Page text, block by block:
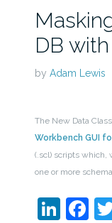
DB
by Adam Lewis
The New Data
Workbench GUI
(.scl) scripts which,
one or more